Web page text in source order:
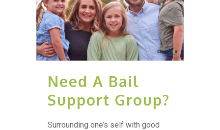
Need A Bail
Support Group?
Surrounding one’s self with good